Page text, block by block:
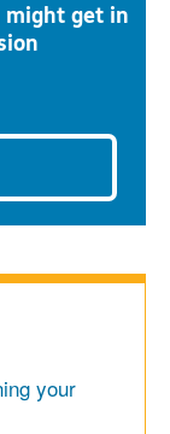
might get in
your